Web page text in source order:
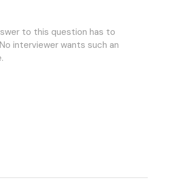
to this question has to
interviewer wants such an